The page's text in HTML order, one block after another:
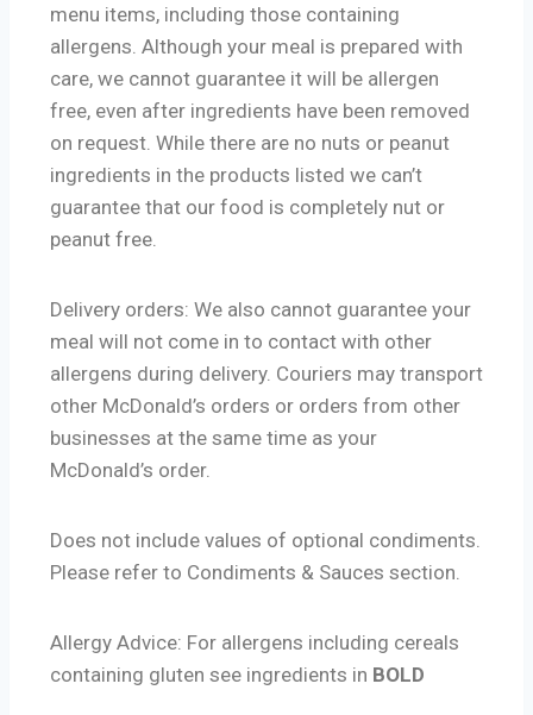
menu items, including those containing
allergens. Although your meal is prepared with
care, we cannot guarantee it will be allergen
free, even after ingredients have been removed
on request. While there are no nuts or peanut
ingredients in the products listed we can’t
guarantee that our food is completely nut or
peanut free.
Delivery orders: We also cannot guarantee your
meal will not come in to contact with other
allergens during delivery. Couriers may transport
other McDonald’s orders or orders from other
businesses at the same time as your
McDonald’s order.
Does not include values of optional condiments.
Please refer to Condiments & Sauces section.
Allergy Advice: For allergens including cereals
containing gluten see ingredients in BOLD